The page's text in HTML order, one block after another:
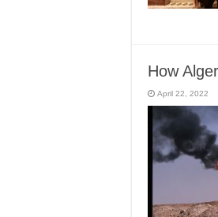
How
April 22, 2022